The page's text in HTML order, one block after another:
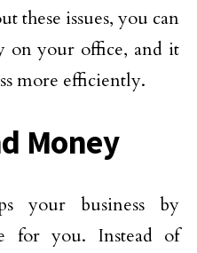
these issues, you can
on your office, and it
more efficiently.
Money
your business by
for you. Instead of